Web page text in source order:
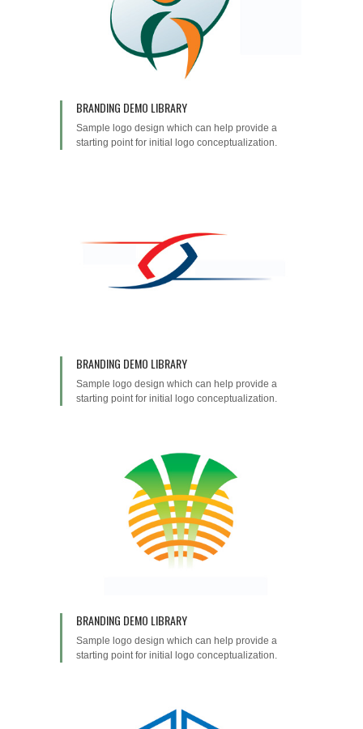
BRANDING DEMO LIBRARY
Sample logo design which can help provide a
starting point for initial logo conceptualization.
BRANDING DEMO LIBRARY
Sample logo design which can help provide a
starting point for initial logo conceptualization.
BRANDING DEMO LIBRARY
Sample logo design which can help provide a
starting point for initial logo conceptualization.